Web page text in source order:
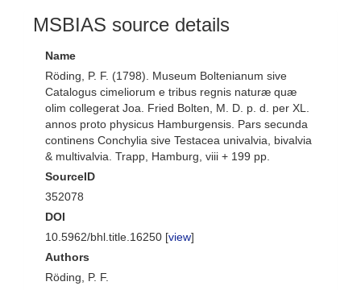
MSBIAS source details
Name
Röding, P. F. (1798). Museum Boltenianum sive
Catalogus cimeliorum e tribus regnis naturæ quæ
olim collegerat Joa. Fried Bolten, M. D. p. d. per XL.
annos proto physicus Hamburgensis. Pars secunda
continens Conchylia sive Testacea univalvia, bivalvia
& multivalvia. Trapp, Hamburg, viii + 199 pp.
SourceID
352078
DOI
10.5962/bhl.title.16250 [view]
Authors
Röding, P. F.